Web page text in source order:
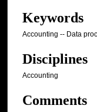
Keywords
Accounting -- Data
Disciplines
Accounting
Comments